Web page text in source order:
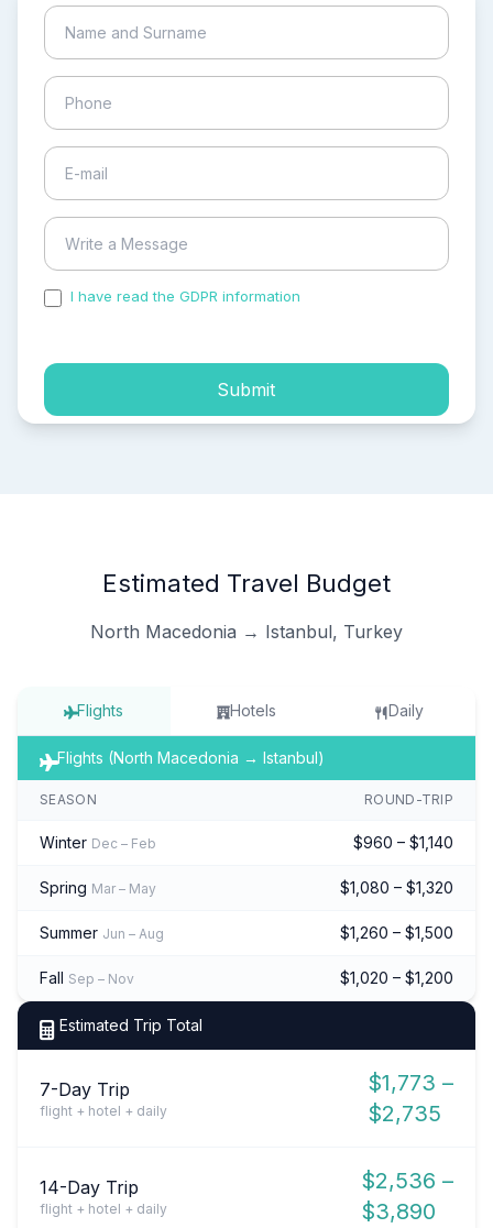
I have read the GDPR information
Submit
Estimated Travel Budget
North Macedonia → Istanbul, Turkey
Flights Hotels Daily
Flights (North Macedonia → Istanbul)
SEASON ROUND-TRIP
Winter Dec – Feb $960 – $1,140
Spring Mar – May $1,080 – $1,320
Summer Jun – Aug $1,260 – $1,500
Fall Sep – Nov $1,020 – $1,200
Estimated Trip Total
7-Day Trip
flight + hotel + daily
$1,773 –
$2,735
14-Day Trip
flight + hotel + daily
$2,536 –
$3,890